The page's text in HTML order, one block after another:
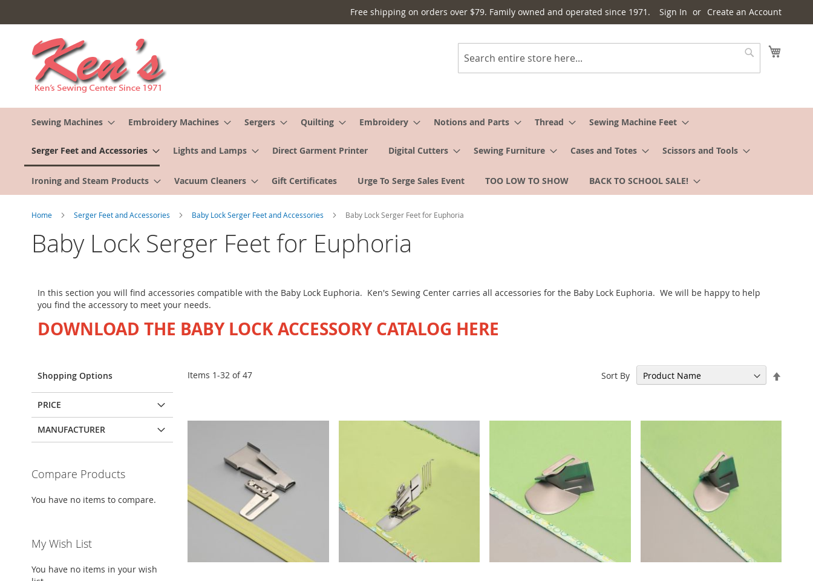
to
Content
Free shipping on orders over $79. Family owned and operated since 1971. Sign In Create an Account
Search
Sewing Machines Embroidery Machines Sergers Quilting Embroidery Notions and Parts Thread Sewing Machine Feet
Serger Feet and Accessories Lights and Lamps Direct Garment Printer Digital Cutters Sewing Furniture Cases and Totes Scissors and Tools
Ironing and Steam Products Vacuum Cleaners Gift Certificates Urge To Serge Sales Event TOO LOW TO SHOW BACK TO SCHOOL SALE!
Home Serger Feet and Accessories Baby Lock Serger Feet and Accessories Baby Lock Serger Feet for Euphoria
Baby Lock Serger Feet for Euphoria
In this section you will find accessories compatible with the Baby Lock Euphoria. Ken's Sewing Center carries all accessories for the Baby Lock Euphoria. We will be happy to help
you find the accessory to meet your needs.
DOWNLOAD THE BABY LOCK ACCESSORY CATALOG HERE
Items 1-32 of47 Sort By
Shopping Options
PRICE
MANUFACTURER
Compare Products
You have no items to compare.
My Wish List
You have no items in your wish